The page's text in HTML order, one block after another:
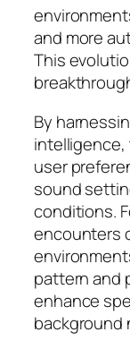
and more
This
By
intelligence,
user
sound
conditions.
encounters
pattern and
enhance
background